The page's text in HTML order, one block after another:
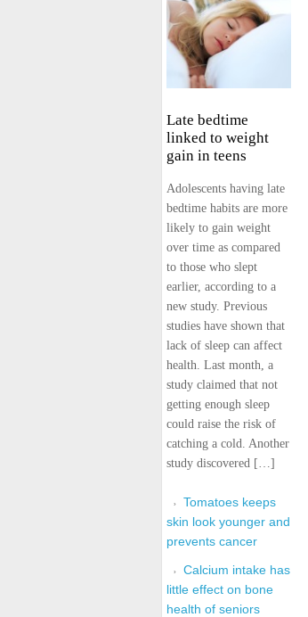
Late bedtime
linked to weight
gain in teens
Adolescents having late
bedtime habits are more
likely to gain weight
over time as compared
to those who slept
earlier, according to a
new study. Previous
studies have shown that
lack of sleep can affect
health. Last month, a
study claimed that not
getting enough sleep
could raise the risk of
catching a cold. Another
study discovered […]
Tomatoes keeps
skin look younger and
prevents cancer
Calcium intake has
little effect on bone
health of seniors